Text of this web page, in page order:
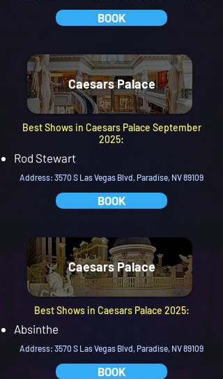
BOOK
Caesars Palace
Best Shows in Caesars Palace September
2025:
Rod Stewart
Address: 3570 S Las Vegas Blvd, Paradise, NV 89109
BOOK
Caesars Palace
Best Shows in Caesars Palace 2025:
Absinthe
Address: 3570 S Las Vegas Blvd, Paradise, NV 89109
BOOK